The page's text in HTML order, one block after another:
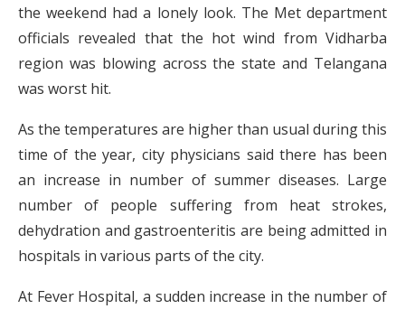
the weekend had a lonely look. The Met department
officials revealed that the hot wind from Vidharba
region was blowing across the state and Telangana
was worst hit.
As the temperatures are higher than usual during this
time of the year, city physicians said there has been
an increase in number of summer diseases. Large
number of people suffering from heat strokes,
dehydration and gastroenteritis are being admitted in
hospitals in various parts of the city.
At Fever Hospital, a sudden increase in the number of